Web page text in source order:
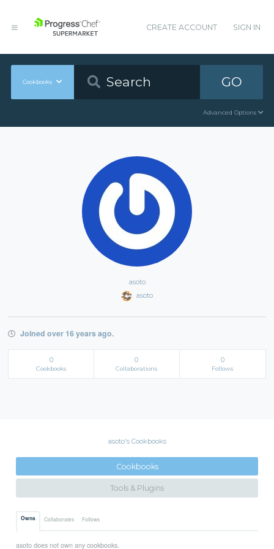
CREATE ACCOUNT SIGN IN
Cookbooks GO
Advanced Options
asoto
asoto
Joined over 16 years ago.
0
Cookbooks
0
Collaborations
0
Follows
asoto's Cookbooks
Cookbooks
Tools & Plugins
Owns Collaborates Follows
asoto does not own any cookbooks.